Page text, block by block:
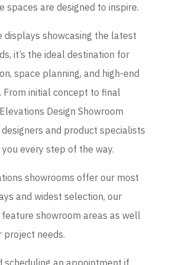
spaces are designed to inspire.
displays showcasing the latest
it’s the ideal destination for
space planning, and high-end
From initial concept to final
Design Showroom
and product specialists
every step of the way.
showrooms offer our most
and widest selection, our
showroom areas as well
needs.
scheduling an appointment if